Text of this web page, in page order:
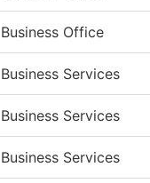
Business Office
Business Services
Business Services
Business Services